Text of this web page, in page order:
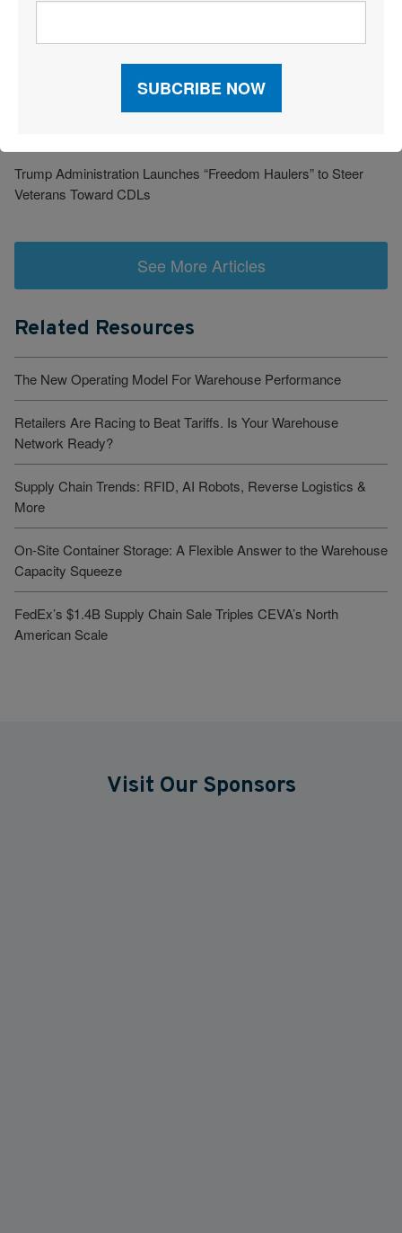
Barrett Distribution Centers: Turning a Security Challenge into a
Trump Administration Launches “Freedom Haulers” to Steer
Veterans Toward CDLs
See More Articles
Related Resources
The New Operating Model For Warehouse Performance
Retailers Are Racing to Beat Tariffs. Is Your Warehouse
Network Ready?
Supply Chain Trends: RFID, AI Robots, Reverse Logistics &
More
On-Site Container Storage: A Flexible Answer to the Warehouse
Capacity Squeeze
FedEx’s $1.4B Supply Chain Sale Triples CEVA’s North
American Scale
Visit Our Sponsors